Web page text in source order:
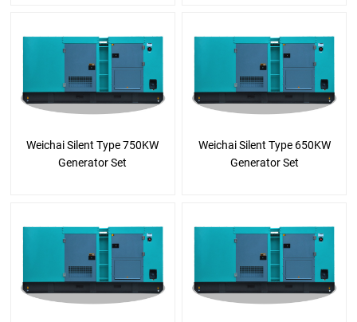
Weichai Silent Type 750KW
Generator Set
Weichai Silent Type 650KW
Generator Set